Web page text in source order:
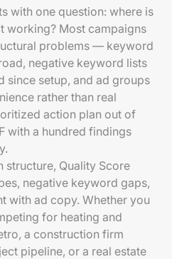
with one question: where is
working? Most campaigns
problems — keyword
negative keyword lists
since setup, and ad groups
rather than real
action plan out of
with a hundred findings
structure, Quality Score
negative keyword gaps,
with ad copy. Whether you
for heating and
a construction firm
pipeline, or a real estate